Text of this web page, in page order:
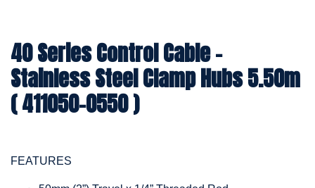
40 Series Control Cable -
Stainless Steel Clamp Hubs 5.50m
( 411050-0550 )
FEATURES